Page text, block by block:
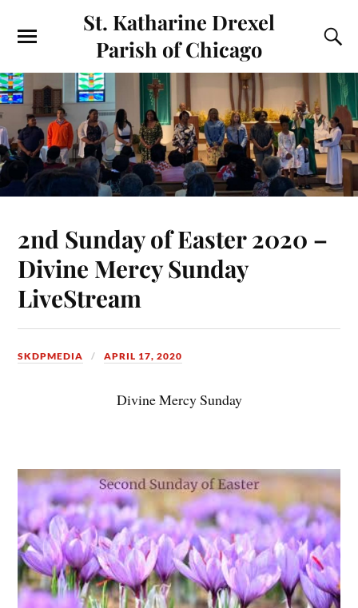
St. Katharine Drexel
Parish of Chicago
2nd Sunday of Easter 2020 –
Divine Mercy Sunday
LiveStream
SKDPMEDIA APRIL 17, 2020
Divine Mercy Sunday